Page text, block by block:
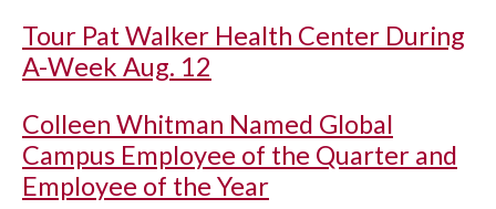
Tour Pat Walker Health Center During
A-Week Aug. 12
Colleen Whitman Named Global
Campus Employee of the Quarter and
Employee of the Year